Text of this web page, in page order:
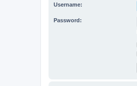
Username:
Password: